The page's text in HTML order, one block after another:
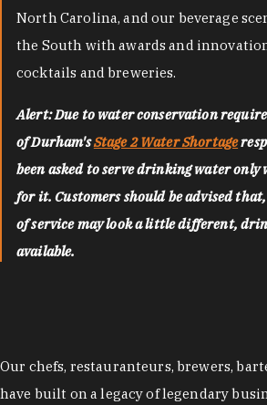
North Carolina, and our beverage
the South with awards and
cocktails and breweries.
Alert: Due to water conservation
of Durham'sStage 2 Water Shortage
been asked to serve drinking water only
for it. Customers should be advised
of service may look a little different,
available.
Our chefs, restauranteurs, brewers,
have built on a legacy of legendary